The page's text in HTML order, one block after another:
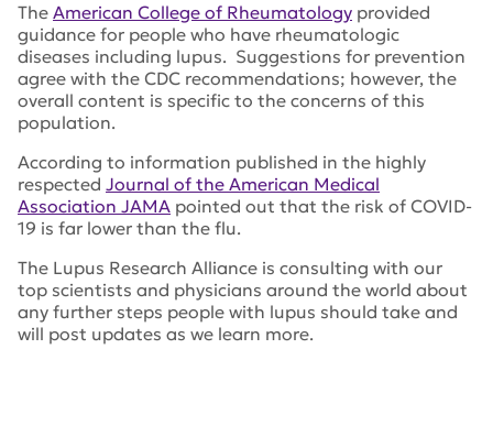
The American College of Rheumatology provided
guidance for people who have rheumatologic
diseases including lupus. Suggestions for prevention
agree with the CDC recommendations; however, the
overall content is specific to the concerns of this
population.
According to information published in the highly
respected Journal of the American Medical
Association JAMA pointed out that the risk of COVID-
19 is far lower than the flu.
The Lupus Research Alliance is consulting with our
top scientists and physicians around the world about
any further steps people with lupus should take and
will post updates as we learn more.